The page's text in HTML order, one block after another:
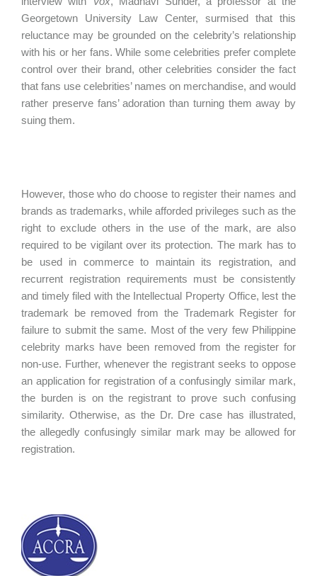
Georgetown University Law Center, surmised that this
reluctance may be grounded on the celebrity’s relationship
with his or her fans. While some celebrities prefer complete
control over their brand, other celebrities consider the fact
that fans use celebrities’ names on merchandise, and would
rather preserve fans’ adoration than turning them away by
suing them.
However, those who do choose to register their names and
brands as trademarks, while afforded privileges such as the
right to exclude others in the use of the mark, are also
required to be vigilant over its protection. The mark has to
be used in commerce to maintain its registration, and
recurrent registration requirements must be consistently
and timely filed with the Intellectual Property Office, lest the
trademark be removed from the Trademark Register for
failure to submit the same. Most of the very few Philippine
celebrity marks have been removed from the register for
non-use. Further, whenever the registrant seeks to oppose
an application for registration of a confusingly similar mark,
the burden is on the registrant to prove such confusing
similarity. Otherwise, as the Dr. Dre case has illustrated,
the allegedly confusingly similar mark may be allowed for
registration.